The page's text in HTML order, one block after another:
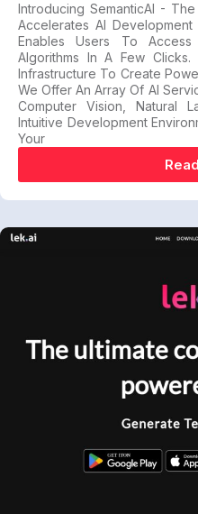
Introducing SemanticAI -
Accelerates AI
Enables Users To
Algorithms In A Few
Infrastructure To Create
We Offer An Array Of AI
Computer Vision, Natural
Intuitive Development
Your